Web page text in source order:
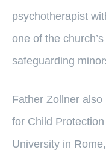
psychotherapist
one of the
safeguarding
Father Zollner
for Child
University in